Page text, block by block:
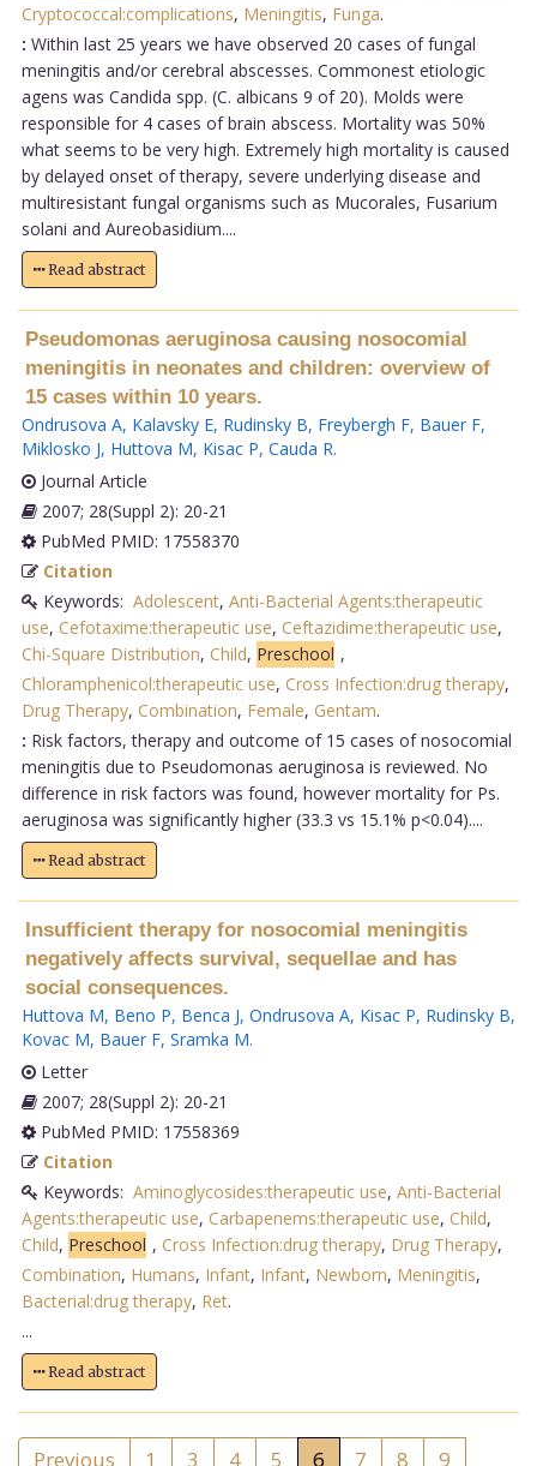
Cryptococcal:complications, Meningitis, Funga.
: Within last 25 years we have observed 20 cases of fungal
meningitis and/or cerebral abscesses. Commonest etiologic
agens was Candida spp. (C. albicans 9 of 20). Molds were
responsible for 4 cases of brain abscess. Mortality was 50%
what seems to be very high. Extremely high mortality is caused
by delayed onset of therapy, severe underlying disease and
multiresistant fungal organisms such as Mucorales, Fusarium
solani and Aureobasidium....
Read abstract
Pseudomonas aeruginosa causing nosocomial
meningitis in neonates and children: overview of
15 cases within 10 years.
Ondrusova A, Kalavsky E, Rudinsky B, Freybergh F, Bauer F,
Miklosko J, Huttova M, Kisac P, Cauda R.
Journal Article
2007; 28(Suppl 2): 20-21
PubMed PMID: 17558370
Citation
Keywords: Adolescent, Anti-Bacterial Agents:therapeutic
use, Cefotaxime:therapeutic use, Ceftazidime:therapeutic use,
Chi-Square Distribution, Child, Preschool ,
Chloramphenicol:therapeutic use, Cross Infection:drug therapy,
Drug Therapy, Combination, Female, Gentam.
: Risk factors, therapy and outcome of 15 cases of nosocomial
meningitis due to Pseudomonas aeruginosa is reviewed. No
difference in risk factors was found, however mortality for Ps.
aeruginosa was significantly higher (33.3 vs 15.1% p<0.04)....
Read abstract
Insufficient therapy for nosocomial meningitis
negatively affects survival, sequellae and has
social consequences.
Huttova M, Beno P, Benca J, Ondrusova A, Kisac P, Rudinsky B,
Kovac M, Bauer F, Sramka M.
Letter
2007; 28(Suppl 2): 20-21
PubMed PMID: 17558369
Citation
Keywords: Aminoglycosides:therapeutic use, Anti-Bacterial
Agents:therapeutic use, Carbapenems:therapeutic use, Child,
Child, Preschool , Cross Infection:drug therapy, Drug Therapy,
Combination, Humans, Infant, Infant, Newborn, Meningitis,
Bacterial:drug therapy, Ret.
...
Read abstract
Previous 1 3 4 5 6 7 8 9